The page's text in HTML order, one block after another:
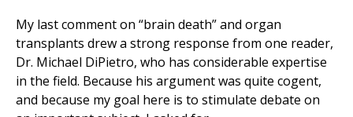
My last comment on “brain death” and organ
transplants drew a strong response from one reader,
Dr. Michael DiPietro, who has considerable expertise
in the field. Because his argument was quite cogent,
and because my goal here is to stimulate debate on